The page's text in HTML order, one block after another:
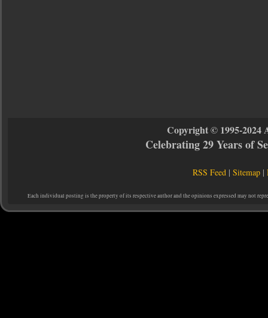
Copyright © 1995-2024
Celebrating 29 Years of
RSS Feed |Sitemap |
Each individual posting is the property of its respective author and the opinions expressed may not